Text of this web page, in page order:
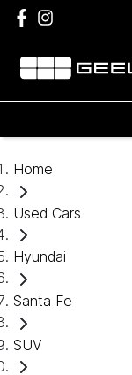
Home
Used Cars
Hyundai
Santa Fe
SUV